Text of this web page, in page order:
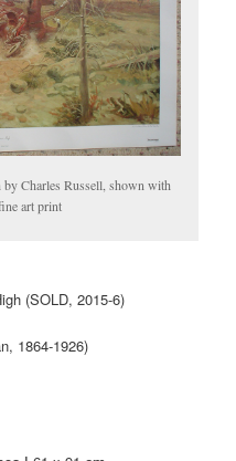
Charles Russell, shown with
art print
(SOLD, 2015-6)
1864-1926)